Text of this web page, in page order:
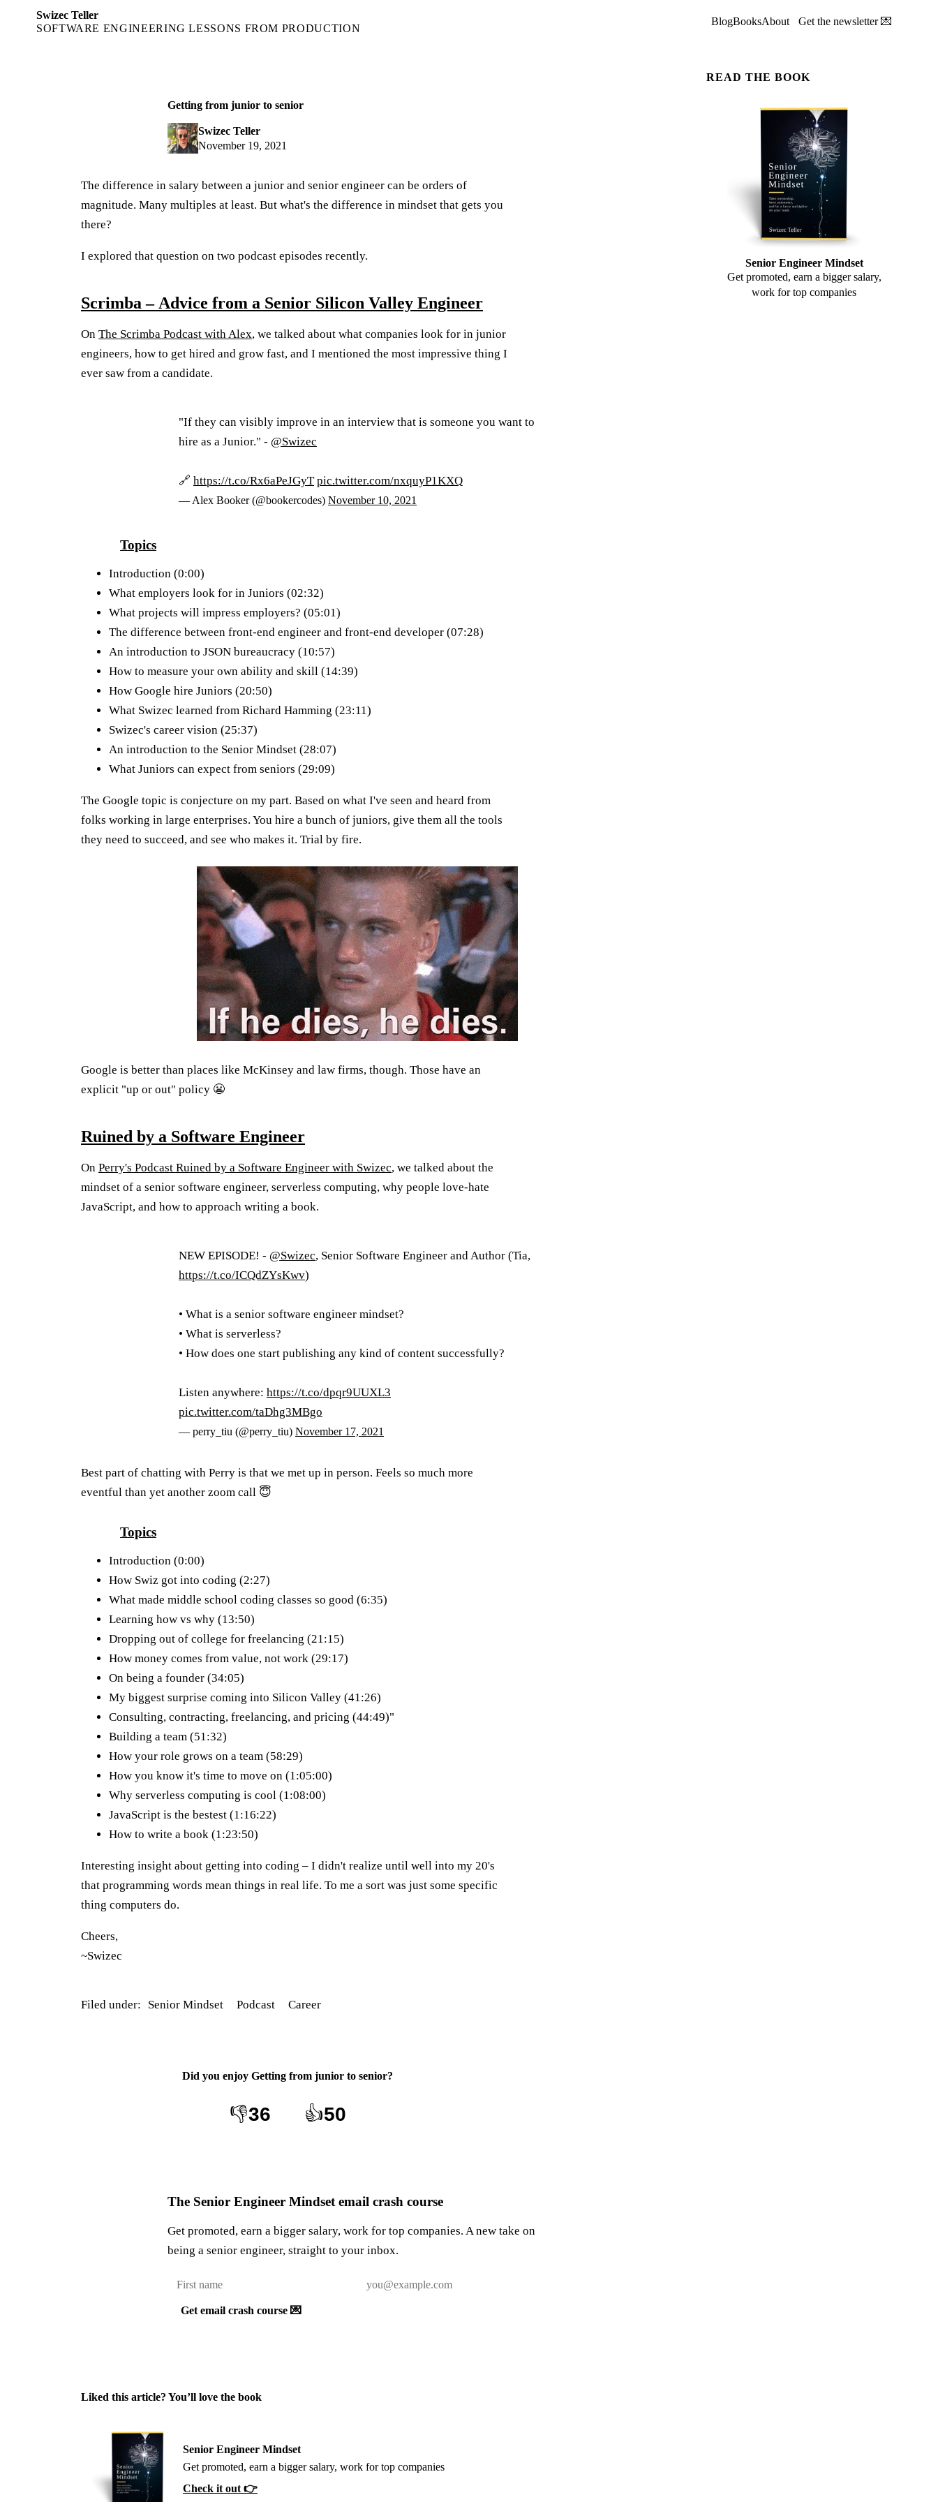
Swizec Teller
SOFTWARE ENGINEERING LESSONS FROM PRODUCTION
BlogBooksAbout Get the newsletter 💌
Getting from junior to senior
Swizec Teller
November 19, 2021
The difference in salary between a junior and senior engineer can be orders of
magnitude. Many multiples at least. But what's the difference in mindset that gets you
there?
I explored that question on two podcast episodes recently.
Scrimba – Advice from a Senior Silicon Valley Engineer
On The Scrimba Podcast with Alex, we talked about what companies look for in junior
engineers, how to get hired and grow fast, and I mentioned the most impressive thing I
ever saw from a candidate.
"If they can visibly improve in an interview that is someone you want to
hire as a Junior." - @Swizec
🔗 https://t.co/Rx6aPeJGyT pic.twitter.com/nxquyP1KXQ
— Alex Booker (@bookercodes) November 10, 2021
Topics
Introduction (0:00)
What employers look for in Juniors (02:32)
What projects will impress employers? (05:01)
The difference between front-end engineer and front-end developer (07:28)
An introduction to JSON bureaucracy (10:57)
How to measure your own ability and skill (14:39)
How Google hire Juniors (20:50)
What Swizec learned from Richard Hamming (23:11)
Swizec's career vision (25:37)
An introduction to the Senior Mindset (28:07)
What Juniors can expect from seniors (29:09)
The Google topic is conjecture on my part. Based on what I've seen and heard from
folks working in large enterprises. You hire a bunch of juniors, give them all the tools
they need to succeed, and see who makes it. Trial by fire.
Google is better than places like McKinsey and law firms, though. Those have an
explicit "up or out" policy 😬
Ruined by a Software Engineer
On Perry's Podcast Ruined by a Software Engineer with Swizec, we talked about the
mindset of a senior software engineer, serverless computing, why people love-hate
JavaScript, and how to approach writing a book.
NEW EPISODE! - @Swizec, Senior Software Engineer and Author (Tia,
https://t.co/ICQdZYsKwv)
• What is a senior software engineer mindset?
• What is serverless?
• How does one start publishing any kind of content successfully?
Listen anywhere: https://t.co/dpqr9UUXL3
pic.twitter.com/taDhg3MBgo
— perry_tiu (@perry_tiu) November 17, 2021
Best part of chatting with Perry is that we met up in person. Feels so much more
eventful than yet another zoom call 😇
Topics
Introduction (0:00)
How Swiz got into coding (2:27)
What made middle school coding classes so good (6:35)
Learning how vs why (13:50)
Dropping out of college for freelancing (21:15)
How money comes from value, not work (29:17)
On being a founder (34:05)
My biggest surprise coming into Silicon Valley (41:26)
Consulting, contracting, freelancing, and pricing (44:49)"
Building a team (51:32)
How your role grows on a team (58:29)
How you know it's time to move on (1:05:00)
Why serverless computing is cool (1:08:00)
JavaScript is the bestest (1:16:22)
How to write a book (1:23:50)
Interesting insight about getting into coding – I didn't realize until well into my 20's
that programming words mean things in real life. To me a sort was just some specific
thing computers do.
Cheers,
~Swizec
Filed under: Senior Mindset Podcast Career
Did you enjoy Getting from junior to senior?
👎36 👍50
The Senior Engineer Mindset email crash course
Get promoted, earn a bigger salary, work for top companies. A new take on
being a senior engineer, straight to your inbox.
Get email crash course 💌
Liked this article? You’ll love the book
Senior Engineer Mindset
Get promoted, earn a bigger salary, work for top companies
Check it out 👉
READ THE BOOK
Senior Engineer Mindset
Get promoted, earn a bigger salary,
work for top companies